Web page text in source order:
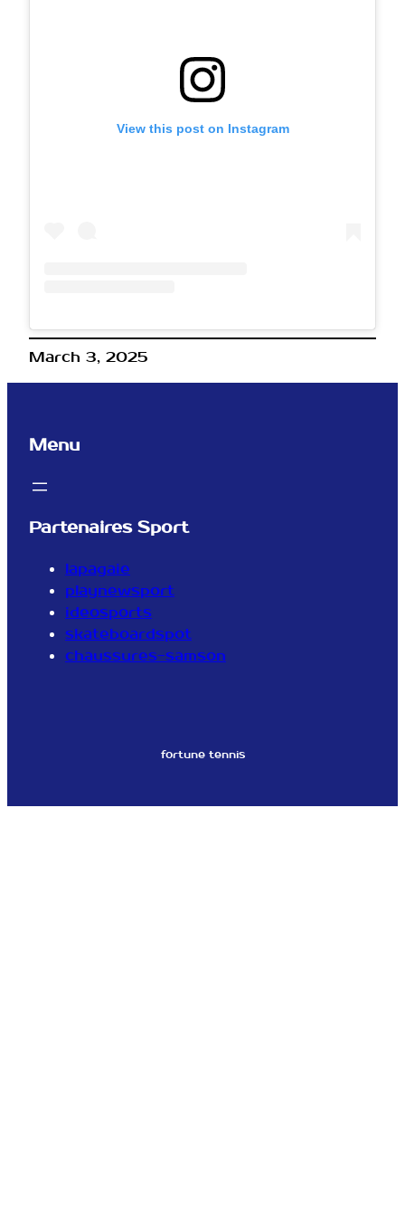
View this post on Instagram
March 3, 2025
Menu
Partenaires Sport
lapagaie
playnewsport
ideosports
skateboardspot
chaussures-samson
fortune tennis